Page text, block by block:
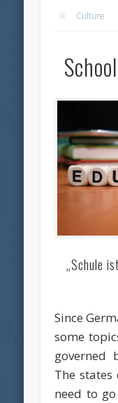
Culture
„Schule
Since
some
governed
The
need to